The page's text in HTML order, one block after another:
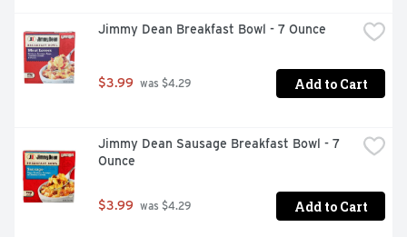
Jimmy Dean Breakfast Bowl - 7 Ounce
$3.99 was $4.29 Add to Cart
Jimmy Dean Sausage Breakfast Bowl - 7
Ounce
$3.99 was $4.29 Add to Cart